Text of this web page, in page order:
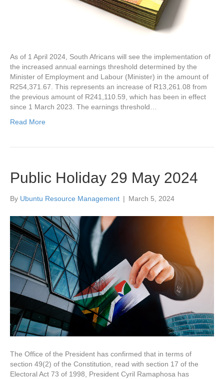
As of 1 April 2024, South Africans will see the implementation of
the increased annual earnings threshold determined by the
Minister of Employment and Labour (Minister) in the amount of
R254,371.67. This represents an increase of R13,261.08 from
the previous amount of R241,110.59, which has been in effect
since 1 March 2023. The earnings threshold…
Read More
Public Holiday 29 May 2024
By Ubuntu Resource Management | March 5, 2024
The Office of the President has confirmed that in terms of
section 49(2) of the Constitution, read with section 17 of the
Electoral Act 73 of 1998, President Cyril Ramaphosa has